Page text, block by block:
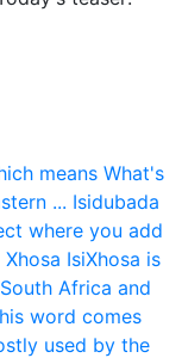
means What's
... Isidubada
where you add
Xhosa IsiXhosa is
Africa and
word comes
used by the